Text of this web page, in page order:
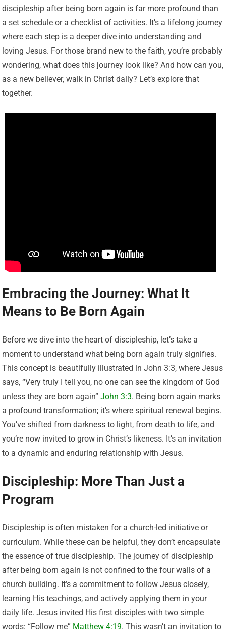
discipleship after being born again is far more profound than
a set schedule or a checklist of activities. It’s a lifelong journey
where each step is a deeper dive into understanding and
loving Jesus. For those brand new to the faith, you’re probably
wondering, what does this journey look like? And how can you,
as a new believer, walk in Christ daily? Let’s explore that
together.
Embracing the Journey: What It
Means to Be Born Again
Before we dive into the heart of discipleship, let’s take a
moment to understand what being born again truly signifies.
This concept is beautifully illustrated in John 3:3, where Jesus
says, “Very truly I tell you, no one can see the kingdom of God
unless they are born again”John 3:3. Being born again marks
a profound transformation; it’s where spiritual renewal begins.
You’ve shifted from darkness to light, from death to life, and
you’re now invited to grow in Christ’s likeness. It’s an invitation
to a dynamic and enduring relationship with Jesus.
Discipleship: More Than Just a
Program
Discipleship is often mistaken for a church-led initiative or
curriculum. While these can be helpful, they don’t encapsulate
the essence of true discipleship. The journey of discipleship
after being born again is not confined to the four walls of a
church building. It’s a commitment to follow Jesus closely,
learning His teachings, and actively applying them in your
daily life. Jesus invited His first disciples with two simple
words: “Follow me” Matthew 4:19. This wasn’t an invitation to